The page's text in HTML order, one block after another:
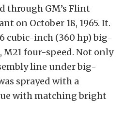
through GM’s Flint
on October 18, 1965. It.
cubic-inch (360 hp) big-
M21 four-speed. Not only
line under big-
sprayed with a
with matching bright